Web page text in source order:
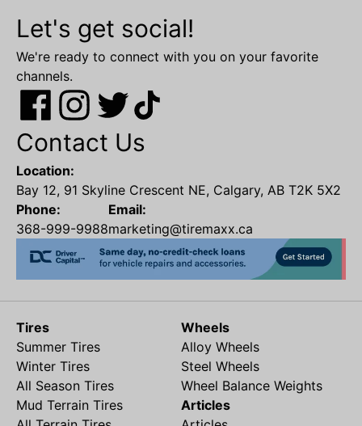
Let's get social!
We're ready to connect with you on your favorite
channels.
Contact Us
Location:
Bay 12, 91 Skyline Crescent NE, Calgary, AB T2K 5X2
Phone:
368-999-9988
Email:
marketing@tiremaxx.ca
Tires
Summer Tires
Winter Tires
All Season Tires
Mud Terrain Tires
Wheels
Alloy Wheels
Steel Wheels
Wheel Balance Weights
Articles